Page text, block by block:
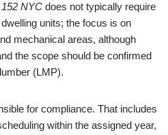
NYC does not typically require
units; the focus is on
mechanical areas, although
the scope should be confirmed
(LMP).
for compliance. That includes
within the assigned year,